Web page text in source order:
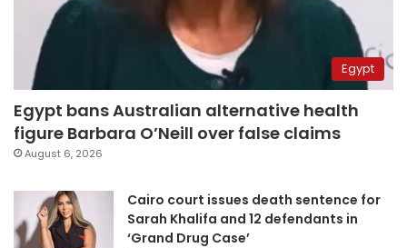
Egypt
Egypt bans Australian alternative health
figure Barbara O’Neill over false claims
August 6, 2026
Cairo court issues death sentence for
Sarah Khalifa and 12 defendants in
‘Grand Drug Case’